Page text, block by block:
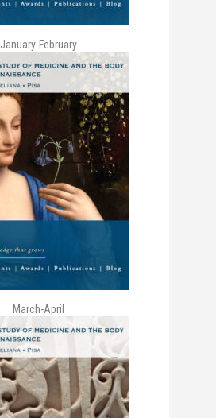
January-February
March-April